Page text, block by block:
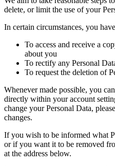
delete, or limit the use of your
In certain circumstances, you
To access and receive a
about you
To rectify any Personal
To request the deletion of
Whenever made possible, you
directly within your account
change your Personal Data,
changes.
If you wish to be informed what
or if you want it to be removed
at the address below.